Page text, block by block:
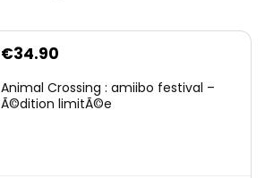
€34.90
Animal Crossing : amiibo festival –
Ã©dition limitÃ©e